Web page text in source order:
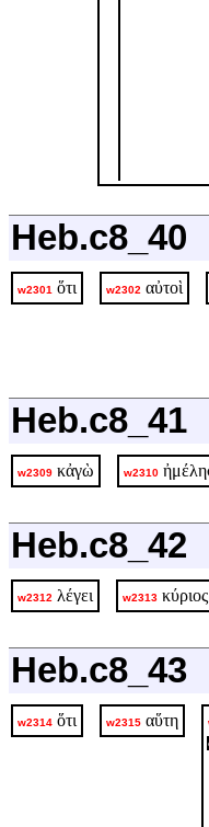
Heb.c8_40
w2301 ὅτι w2302 αὐτοὶ
Heb.c8_41
w2309 κἀγὼ w2310
Heb.c8_42
w2312 λέγει w2313 κύριος
Heb.c8_43
w2314 ὅτι w2315 αὕτη